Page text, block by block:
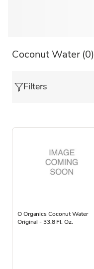
Coconut Water (0)
Filters
O Organics Coconut Water
Original - 33.8 Fl. Oz.